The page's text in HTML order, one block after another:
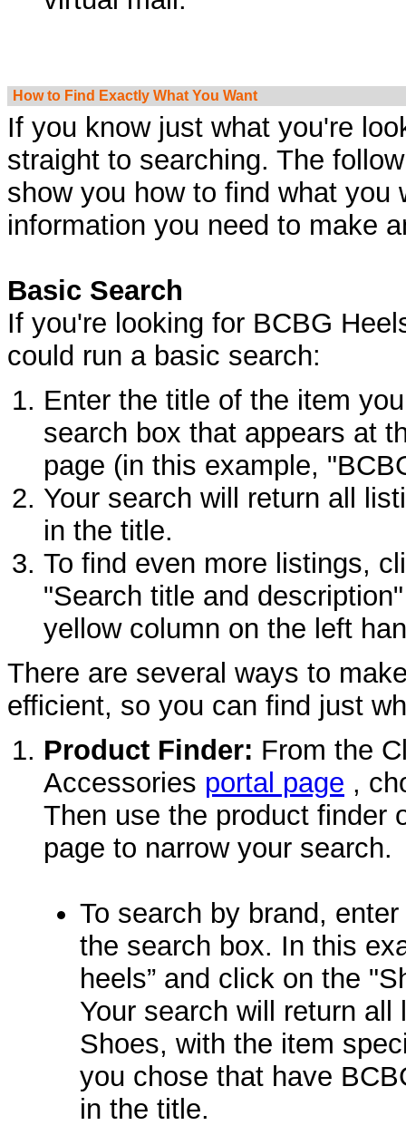
How to Find Exactly What You Want
If you know just what you're
straight to searching. The
show you how to find what you
information you need to make
Basic Search
If you're looking for BCBG
could run a basic search:
Enter the title of the item
search box that appears at
page (in this example,
Your search will return all
in the title.
To find even more listings,
"Search title and
yellow column on the left
There are several ways to
efficient, so you can find just
Product Finder: From the
Accessories portal page ,
Then use the product finder
page to narrow your search.
To search by brand,
the search box. In this
heels” and click on the
Your search will return
Shoes, with the item
you chose that have
in the title.